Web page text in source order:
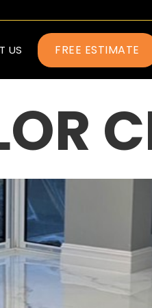
US FREE ESTIMATE